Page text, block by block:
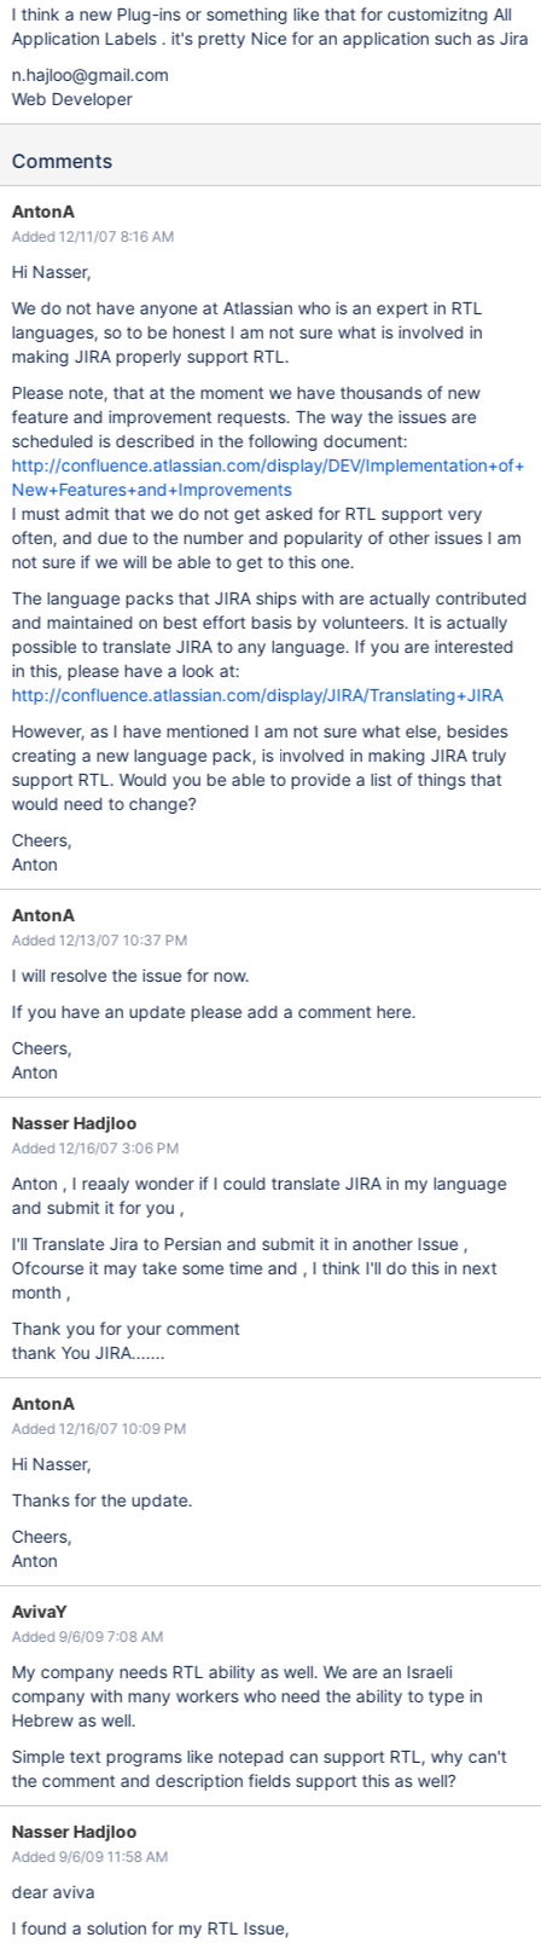
I think a new Plug-ins or something like that for customizitng All
Application Labels . it's pretty Nice for an application such as Jira
n.hajloo@gmail.com
Web Developer
Comments
AntonA
Added 12/11/07 8:16 AM
Hi Nasser,
We do not have anyone at Atlassian who is an expert in RTL
languages, so to be honest I am not sure what is involved in
making JIRA properly support RTL.
Please note, that at the moment we have thousands of new
feature and improvement requests. The way the issues are
scheduled is described in the following document:
http://confluence.atlassian.com/display/DEV/Implementation+of+
New+Features+and+Improvements
I must admit that we do not get asked for RTL support very
often, and due to the number and popularity of other issues I am
not sure if we will be able to get to this one.
The language packs that JIRA ships with are actually contributed
and maintained on best effort basis by volunteers. It is actually
possible to translate JIRA to any language. If you are interested
in this, please have a look at:
http://confluence.atlassian.com/display/JIRA/Translating+JIRA
However, as I have mentioned I am not sure what else, besides
creating a new language pack, is involved in making JIRA truly
support RTL. Would you be able to provide a list of things that
would need to change?
Cheers,
Anton
AntonA
Added 12/13/07 10:37 PM
I will resolve the issue for now.
If you have an update please add a comment here.
Cheers,
Anton
Nasser Hadjloo
Added 12/16/07 3:06 PM
Anton , I reaaly wonder if I could translate JIRA in my language
and submit it for you ,
I'll Translate Jira to Persian and submit it in another Issue ,
Ofcourse it may take some time and , I think I'll do this in next
month ,
Thank you for your comment
thank You JIRA.......
AntonA
Added 12/16/07 10:09 PM
Hi Nasser,
Thanks for the update.
Cheers,
Anton
AvivaY
Added 9/6/09 7:08 AM
My company needs RTL ability as well. We are an Israeli
company with many workers who need the ability to type in
Hebrew as well.
Simple text programs like notepad can support RTL, why can't
the comment and description fields support this as well?
Nasser Hadjloo
Added 9/6/09 11:58 AM
dear aviva
I found a solution for my RTL Issue,